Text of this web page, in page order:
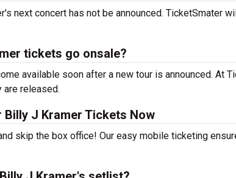
next concert has not be announced. TicketSmater
tickets go onsale?
available soon after a new tour is announced. At
released.
Billy J Kramer Tickets Now
skip the box office! Our easy mobile ticketing